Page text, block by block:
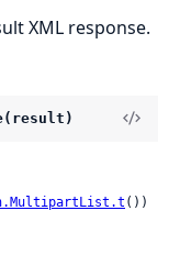
XML response.
())